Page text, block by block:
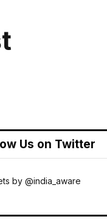
Us on Twitter
by @india_aware